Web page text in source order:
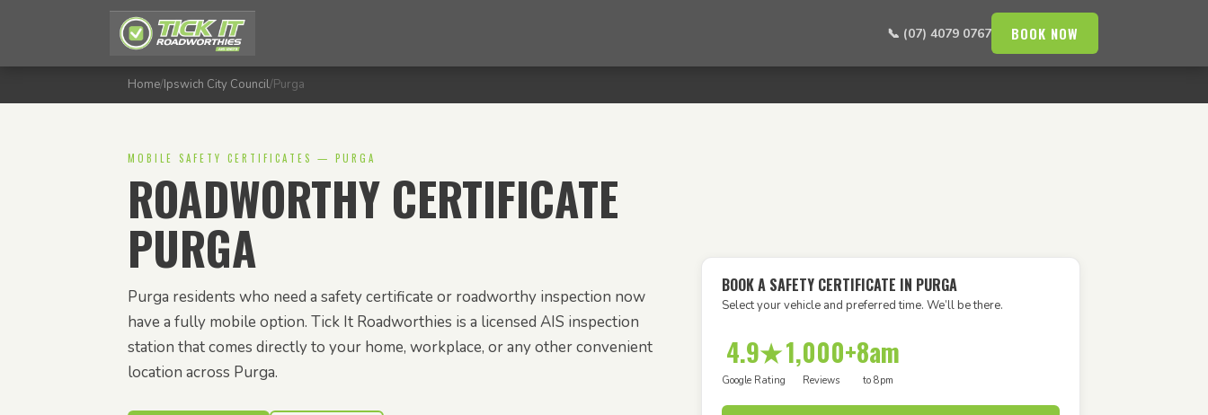
📞 (07) 4079 0767 BOOK NOW
Home/Ipswich City Council/Purga
MOBILE SAFETY CERTIFICATES — PURGA
ROADWORTHY CERTIFICATE
PURGA
Purga residents who need a safety certificate or roadworthy inspection now
have a fully mobile option. Tick It Roadworthies is a licensed AIS inspection
station that comes directly to your home, workplace, or any other convenient
location across Purga.
BOOK A SAFETY CERTIFICATE IN PURGA
Select your vehicle and preferred time. We’ll be there.
4.9★
Google Rating
1,000+
Reviews
8am
to 8pm